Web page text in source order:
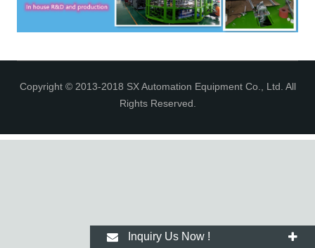
Copyright © 2013-2018 SX Automation Equipment Co., Ltd. All
Rights Reserved.
Inquiry Us Now !